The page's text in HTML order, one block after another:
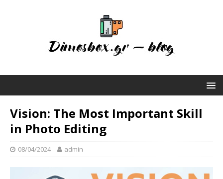
Vision: The Most Important Skill
in Photo Editing
08/04/2024 admin